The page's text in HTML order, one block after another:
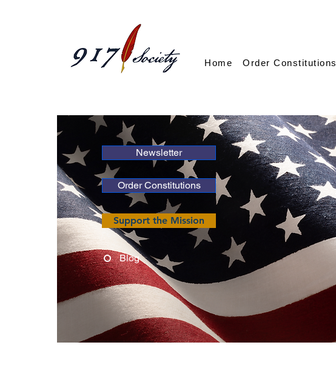
Home Order Constitutions
Newsletter
Order Constitutions
Support the Mission
Blog